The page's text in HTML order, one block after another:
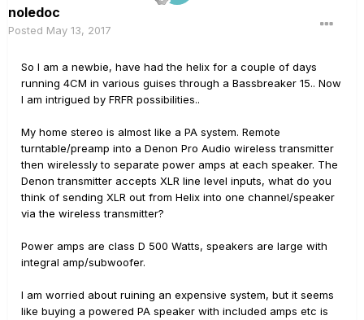
noledoc
Posted May 13, 2017
So I am a newbie, have had the helix for a couple of days
running 4CM in various guises through a Bassbreaker 15.. Now
I am intrigued by FRFR possibilities..
My home stereo is almost like a PA system. Remote
turntable/preamp into a Denon Pro Audio wireless transmitter
then wirelessly to separate power amps at each speaker. The
Denon transmitter accepts XLR line level inputs, what do you
think of sending XLR out from Helix into one channel/speaker
via the wireless transmitter?
Power amps are class D 500 Watts, speakers are large with
integral amp/subwoofer.
I am worried about ruining an expensive system, but it seems
like buying a powered PA speaker with included amps etc is